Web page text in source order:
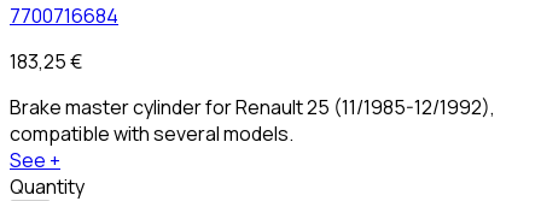
7700716684
183,25 €
Brake master cylinder for Renault 25 (11/1985-12/1992),
compatible with several models.
See +
Quantity